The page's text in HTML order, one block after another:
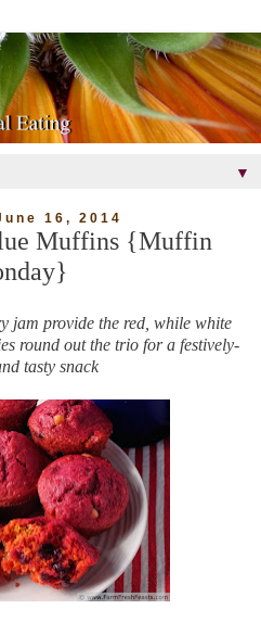
▼
16, 2014
Muffins {Muffin
jam provide the red, while white
round out the trio for a festively-
tasty snack